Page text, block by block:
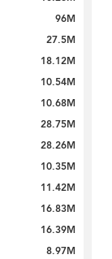
96M
27.5M
18.12M
10.54M
10.68M
28.75M
28.26M
10.35M
11.42M
16.83M
16.39M
8.97M